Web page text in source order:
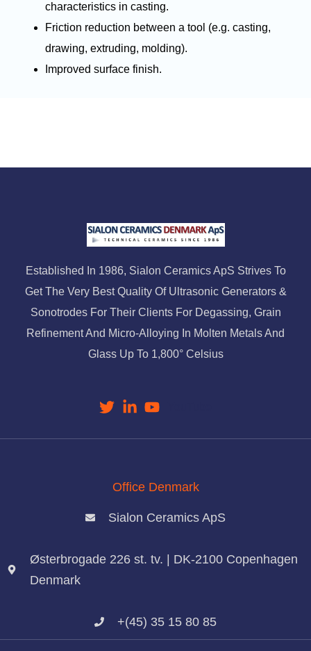
characteristics in casting.
Friction reduction between a tool (e.g. casting,
drawing, extruding, molding).
Improved surface finish.
Established In 1986, Sialon Ceramics ApS Strives To
Get The Very Best Quality Of Ultrasonic Generators &
Sonotrodes For Their Clients For Degassing, Grain
Refinement And Micro-Alloying In Molten Metals And
Glass Up To 1,800° Celsius
Office Denmark
Sialon Ceramics ApS
Østerbrogade 226 st. tv. | DK-2100 Copenhagen
Denmark
+(45) 35 15 80 85